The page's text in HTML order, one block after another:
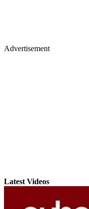
Advertisement
Latest Videos